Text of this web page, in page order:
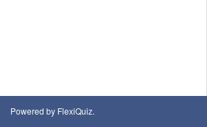
Powered by FlexiQuiz.